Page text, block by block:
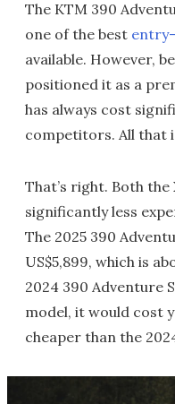
The KTM 390
one of the best
available. However,
positioned it as a
has always cost
competitors. All that
That’s right. Both
significantly less
The 2025 390
US$5,899, which is
2024 390 Adventure
model, it would cost
cheaper than the